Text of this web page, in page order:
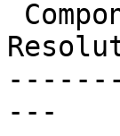
---